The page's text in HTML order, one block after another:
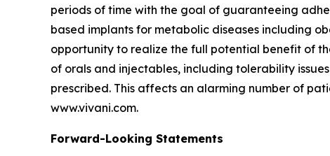
periods of time with the goal of guaranteeing
based implants for metabolic diseases including
opportunity to realize the full potential benefit of
of orals and injectables, including tolerability
prescribed. This affects an alarming number of
www.vivani.com.
Forward-Looking Statements